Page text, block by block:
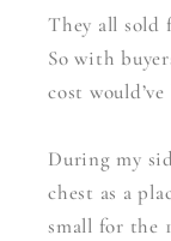
They all sold
So with
cost
During my
chest as a
small for the